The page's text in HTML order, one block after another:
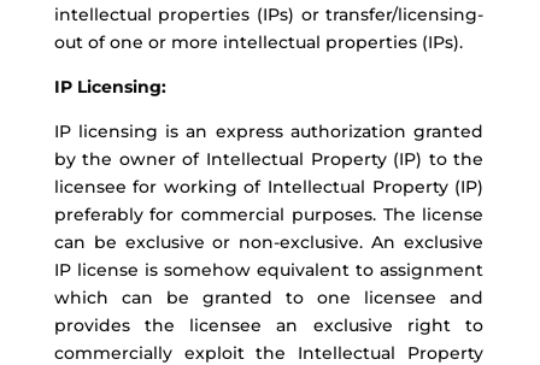
intellectual properties (IPs) or transfer/licensing-
out of one or more intellectual properties (IPs).
IP Licensing:
IP licensing is an express authorization granted
by the owner of Intellectual Property (IP) to the
licensee for working of Intellectual Property (IP)
preferably for commercial purposes. The license
can be exclusive or non-exclusive. An exclusive
IP license is somehow equivalent to assignment
which can be granted to one licensee and
provides the licensee an exclusive right to
commercially exploit the Intellectual Property